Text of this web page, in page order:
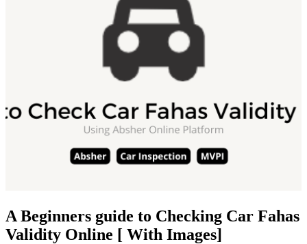
A Beginners guide to Checking Car Fahas
Validity Online [ With Images]